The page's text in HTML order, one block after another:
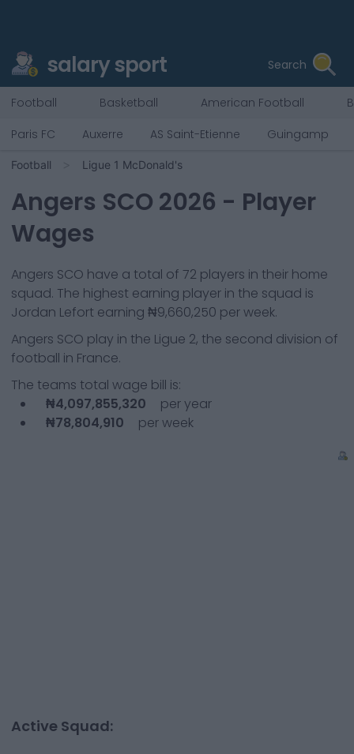
salary sport Search
Football Basketball American Football
Paris FC
Auxerre AS Saint-Etienne Guingamp
Football Ligue 1 McDonald's
Angers SCO 2026 - Player
Wages
Angers SCO have a total of 72 players in their home
squad. The highest earning player in the squad is
Jordan Lefort earning ₦9,660,250 per week.
Angers SCO play in the Ligue 2, the second division of
football in France.
The teams total wage bill is:
₦4,097,855,320
per year
₦78,804,910
per week
Active Squad: